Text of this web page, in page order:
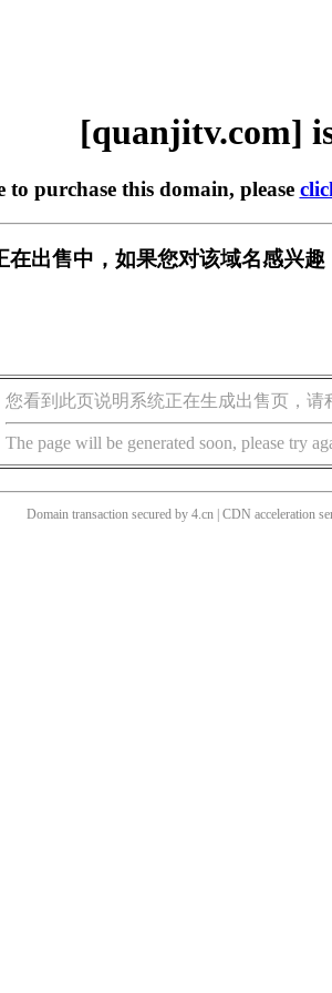
[quanjitv.com]
purchase this domain, please
出售中，如果您对该域名感兴趣
您看到此页说明系统正在生成出售页，请
The page will be generated soon, please try
Domain transaction secured by 4.cn | CDN acceleration